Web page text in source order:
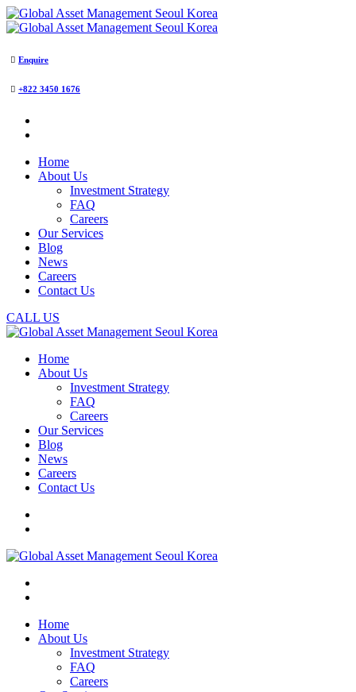
Enquire
+822 3450 1676
Home
About Us
Investment Strategy
FAQ
Careers
Our Services
Blog
News
Careers
Contact Us
CALL US
Home
About Us
Investment Strategy
FAQ
Careers
Our Services
Blog
News
Careers
Contact Us
Home
About Us
Investment Strategy
FAQ
Careers